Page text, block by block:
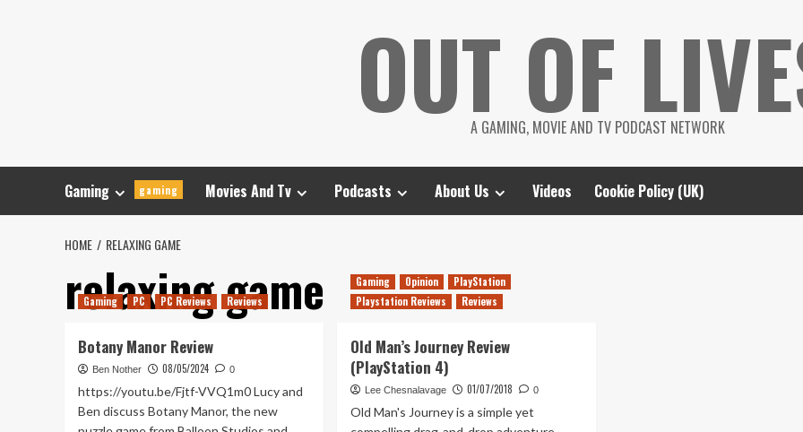
OUT OF
A GAMING, MOVIE AND TV PODCAST NETWORK
Gaming gaming Movies And Tv Podcasts About Us Videos Cookie Policy (UK)
HOME RELAXING GAME
relaxing game
Gaming PC PC Reviews Reviews
Botany Manor Review
Ben Nother 08/05/2024 0
https://youtu.be/Fjtf-VVQ1m0 Lucy and
Ben discuss Botany Manor, the new
Gaming Opinion
PlayStation
Playstation Reviews
Reviews
Old Man’s Journey Review
(PlayStation 4)
Lee Chesnalavage 01/07/2018 0
Old Man's Journey is a simple yet